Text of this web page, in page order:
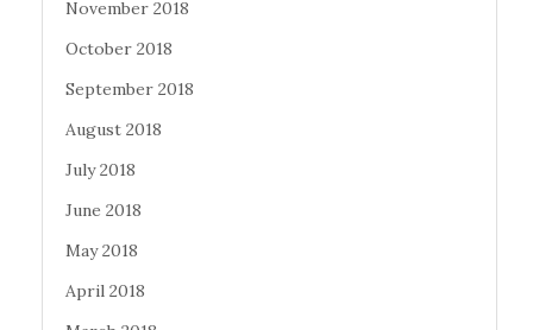
November 2018
October 2018
September 2018
August 2018
July 2018
June 2018
May 2018
April 2018